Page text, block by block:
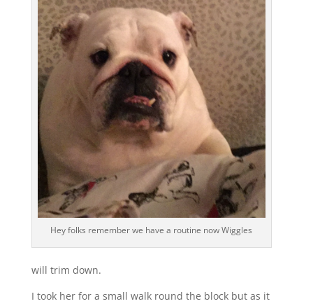
Hey folks remember we have a routine now Wiggles
will trim down.
I took her for a small walk round the block but as it